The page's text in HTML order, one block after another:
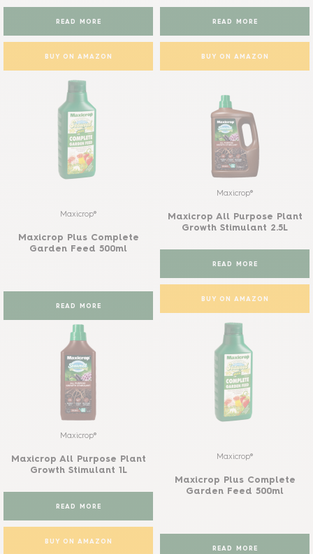
READ MORE
BUY ON AMAZON
READ MORE
BUY ON AMAZON
Maxicrop®
Maxicrop Plus Complete
Garden Feed 500ml
READ MORE
Maxicrop®
Maxicrop All Purpose Plant
Growth Stimulant 2.5L
READ MORE
BUY ON AMAZON
Maxicrop®
Maxicrop All Purpose Plant
Growth Stimulant 1L
READ MORE
BUY ON AMAZON
Maxicrop®
Maxicrop Plus Complete
Garden Feed 500ml
READ MORE